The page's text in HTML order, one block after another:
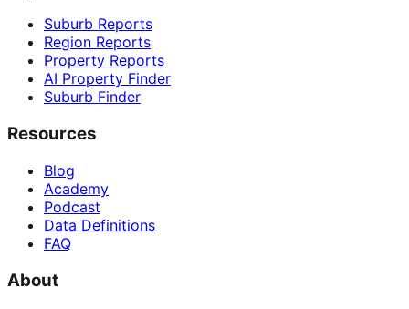
Suburb Reports
Region Reports
Property Reports
AI Property Finder
Suburb Finder
Resources
Blog
Academy
Podcast
Data Definitions
FAQ
About